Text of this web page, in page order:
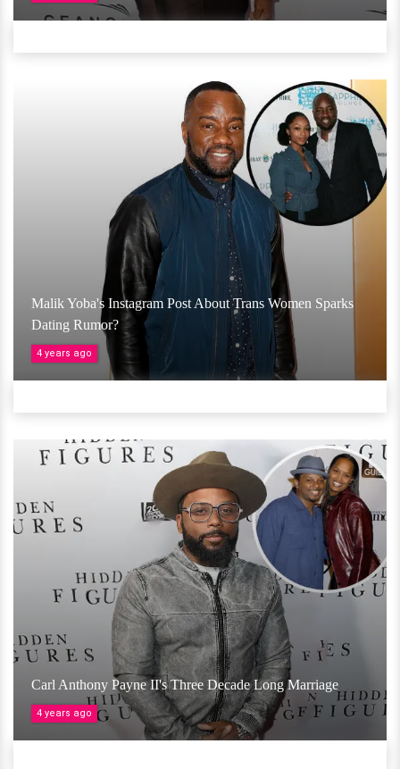
Malik Yoba's Instagram Post About Trans Women Sparks
Dating Rumor?
4 years ago
Carl Anthony Payne II's Three Decade Long Marriage
4 years ago